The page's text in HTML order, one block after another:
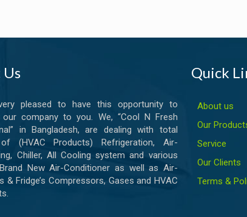
pleased to have this opportunity to
our company to you. We, “Cool N Fresh
in Bangladesh, are dealing with total
(HVAC Products) Refrigeration, Air-
Chiller, All Cooling system and various
New Air-Conditioner as well as Air-
& Fridge’s Compressors, Gases and HVAC
Quick
About us
Our
Service
Our Clients
Terms &